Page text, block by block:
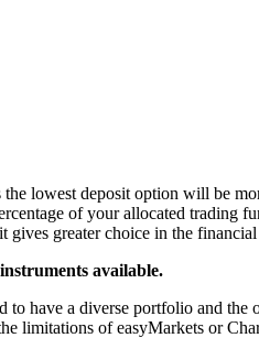
lowest deposit option will be
of your allocated trading
greater choice in the financial
available.
have a diverse portfolio and
limitations of easyMarkets or